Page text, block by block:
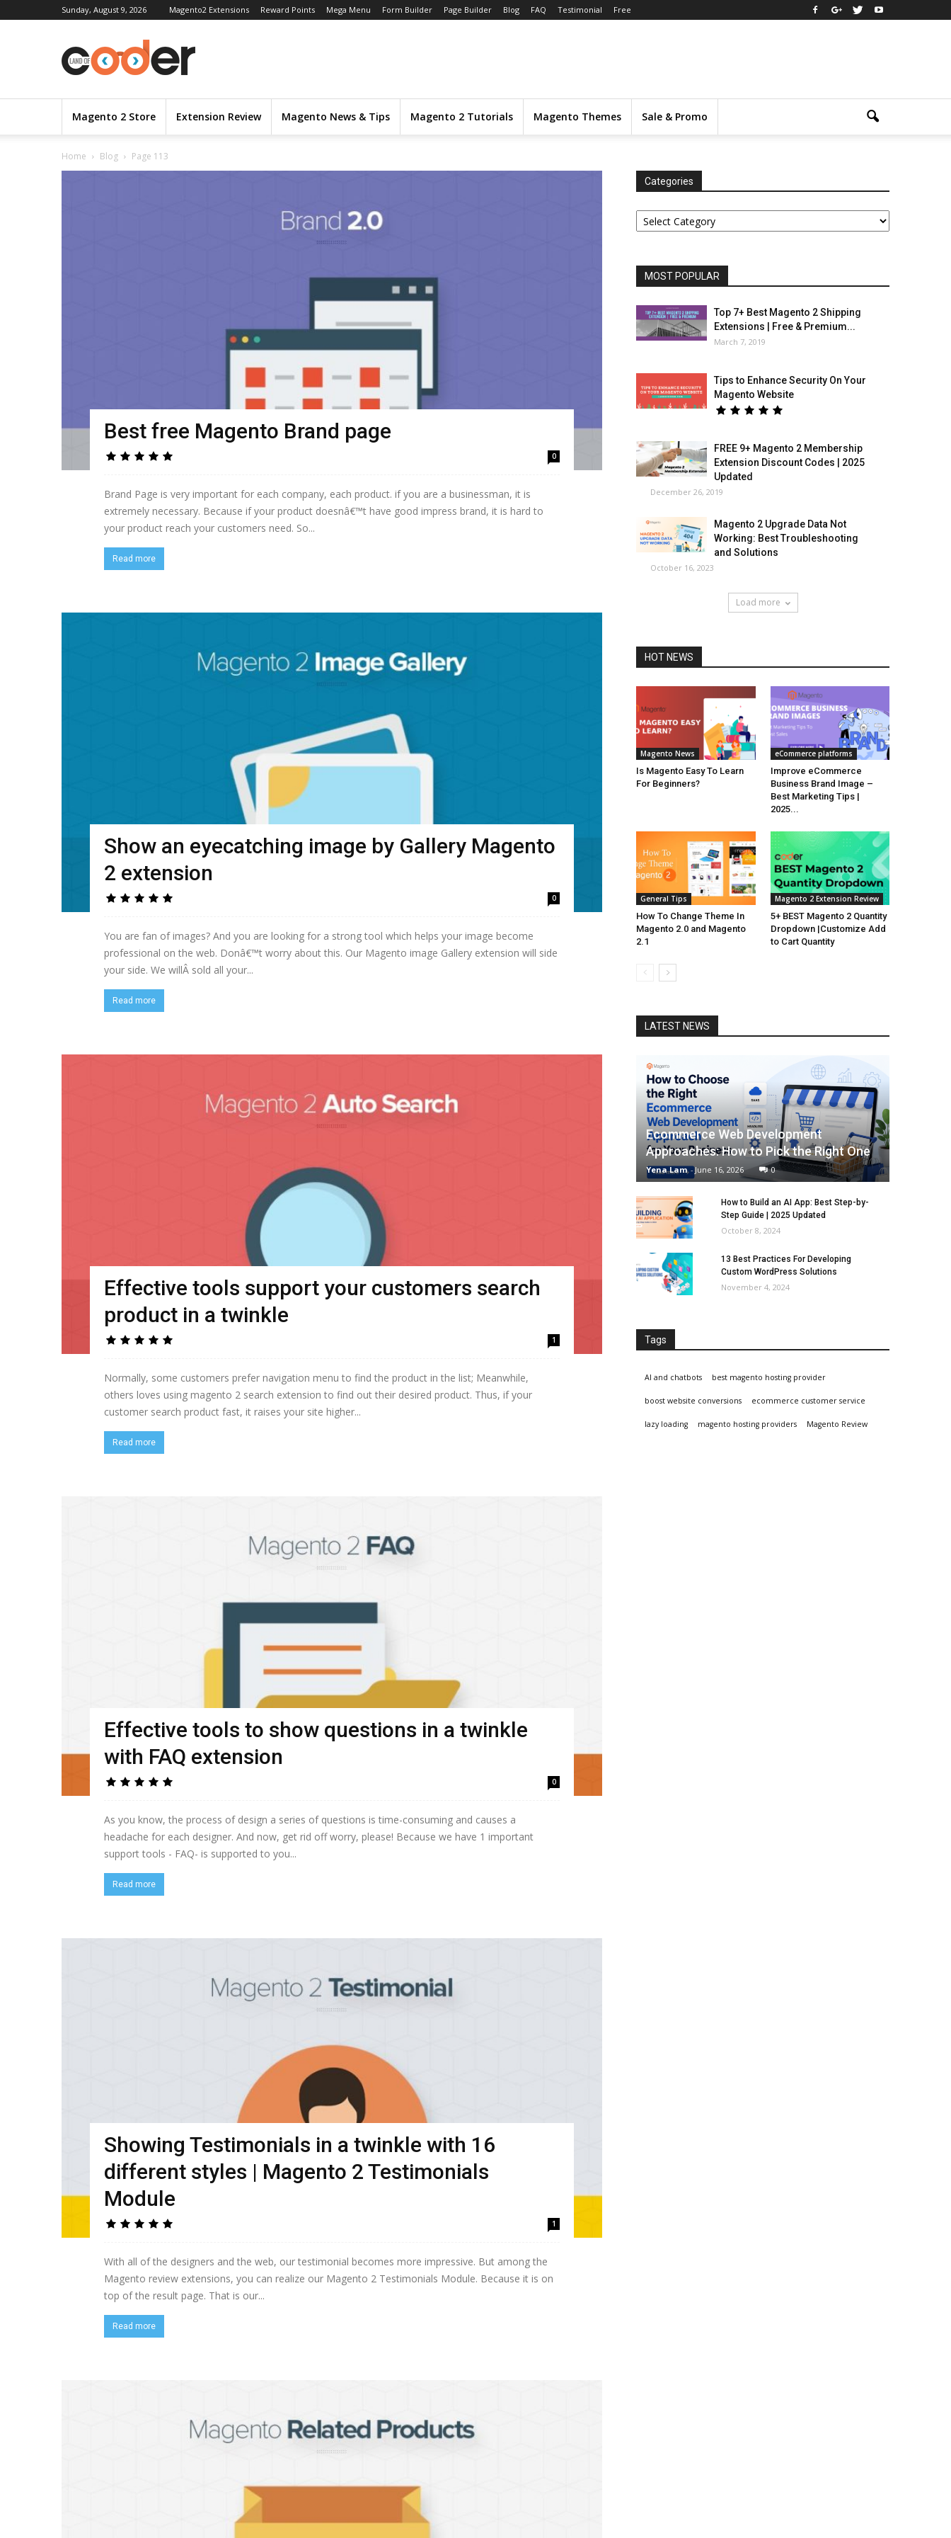
Sunday, August 9, 2026 Magento2 Extensions Reward Points Mega Menu Form Builder Page Builder Blog FAQ Testimonial Free
Magento 2 Store Extension Review Magento News & Tips Magento 2 Tutorials Magento Themes Sale & Promo
Home Blog Page 113
Best free Magento Brand page
0
Brand Page is very important for each company, each product. if you are a businessman, it is
extremely necessary. Because if your product doesnâ€™t have good impress brand, it is hard to
your product reach your customers need. So...
Read more
Show an eyecatching image by Gallery Magento
2 extension
0
You are fan of images? And you are looking for a strong tool which helps your image become
professional on the web. Donâ€™t worry about this. Our Magento image Gallery extension will side
your side. We willÂ sold all your...
Read more
Effective tools support your customers search
product in a twinkle
1
Normally, some customers prefer navigation menu to find the product in the list; Meanwhile,
others loves using magento 2 search extension to find out their desired product. Thus, if your
customer search product fast, it raises your site higher...
Read more
Effective tools to show questions in a twinkle
with FAQ extension
0
As you know, the process of design a series of questions is time-consuming and causes a
headache for each designer. And now, get rid off worry, please! Because we have 1 important
support tools - FAQ- is supported to you...
Read more
Showing Testimonials in a twinkle with 16
different styles | Magento 2 Testimonials
Module
1
With all of the designers and the web, our testimonial becomes more impressive. But among the
Magento review extensions, you can realize our Magento 2 Testimonials Module. Because it is on
top of the result page. That is our...
Read more
Categories
Categories
MOST POPULAR
Top 7+ Best Magento 2 Shipping
Extensions | Free & Premium...
March 7, 2019
Tips to Enhance Security On Your
Magento Website
FREE 9+ Magento 2 Membership
Extension Discount Codes | 2025
Updated
December 26, 2019
Magento 2 Upgrade Data Not
Working: Best Troubleshooting
and Solutions
October 16, 2023
Load more
HOT NEWS
Magento News
Is Magento Easy To Learn
For Beginners?
eCommerce platforms
Improve eCommerce
Business Brand Image –
Best Marketing Tips |
2025...
General Tips
How To Change Theme In
Magento 2.0 and Magento
2.1
Magento 2 Extension Review
5+ BEST Magento 2 Quantity
Dropdown |Customize Add
to Cart Quantity
LATEST NEWS
Ecommerce Web Development
Approaches: How to Pick the Right One
Yena Lam - June 16, 2026 0
How to Build an AI App: Best Step-by-
Step Guide | 2025 Updated
October 8, 2024
13 Best Practices For Developing
Custom WordPress Solutions
November 4, 2024
Tags
AI and chatbots best magento hosting provider
boost website conversions ecommerce customer service
lazy loading magento hosting providers Magento Review